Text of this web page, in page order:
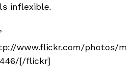
inflexible.
www.flickr.com/photos/m
[/flickr]